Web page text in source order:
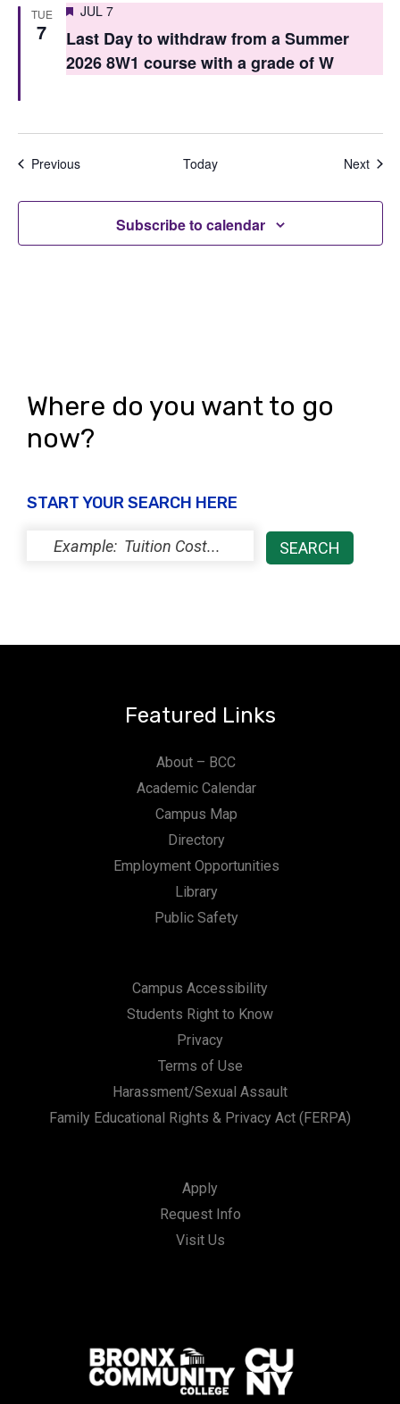
TUE
7
Featured
JUL 7
Last Day to withdraw from a Summer
2026 8W1 course with a grade of W
PreviousEvents Today Next
Subscribe to calendar
Where do you want to go
now?
START YOUR SEARCH HERE
Featured Links
About – BCC
Academic Calendar
Campus Map
Directory
Employment Opportunities
Library
Public Safety
Campus Accessibility
Students Right to Know
Privacy
Terms of Use
Harassment/Sexual Assault
Family Educational Rights & Privacy Act (FERPA)
Apply
Request Info
Visit Us